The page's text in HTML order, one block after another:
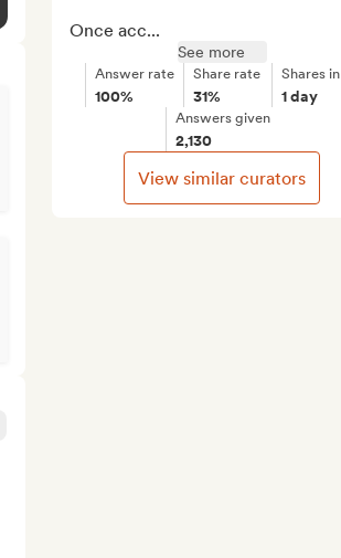
Once acc...
See more
Answer rate
100%
Share rate
31%
Shares in
1 day
Answers given
2,130
View similar curators